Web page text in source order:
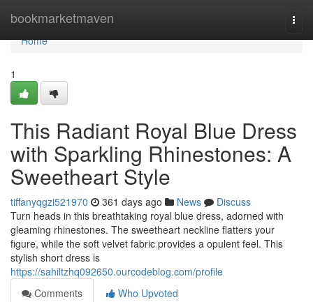
bookmarketmaven
Home
Home
1
This Radiant Royal Blue Dress
with Sparkling Rhinestones: A
Sweetheart Style
tiffanyqgzi521970 361 days ago News
Discuss
Turn heads in this breathtaking royal blue dress, adorned with
gleaming rhinestones. The sweetheart neckline flatters your
figure, while the soft velvet fabric provides a opulent feel. This
stylish short dress is
https://sahiltzhq092650.ourcodeblog.com/profile
Comments
Who Upvoted